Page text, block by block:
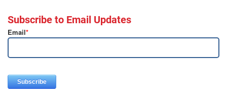
Subscribe to Email Updates
Email*